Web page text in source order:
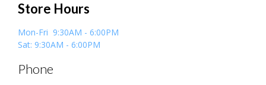
Store Hours
Mon-Fri 9:30AM - 6:00PM
Sat: 9:30AM - 6:00PM
Phone